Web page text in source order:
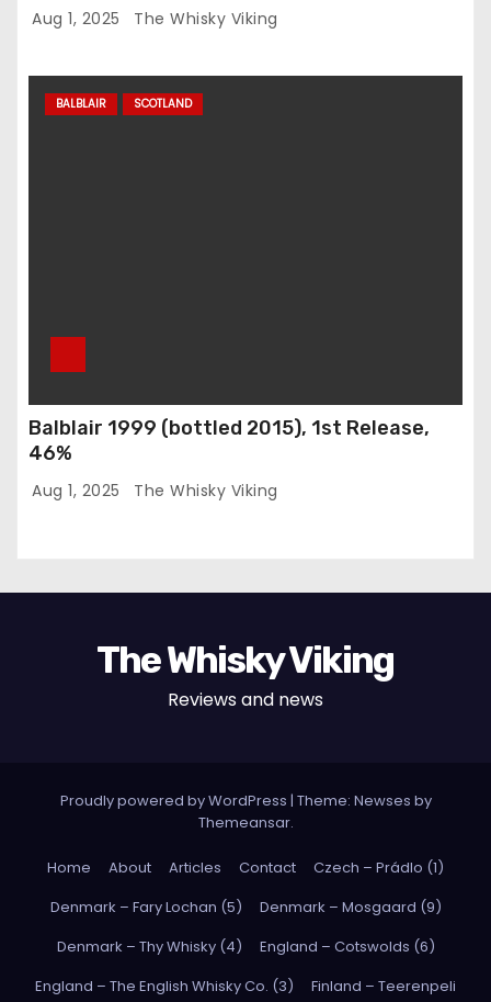
Aug 1, 2025 The Whisky Viking
BALBLAIR SCOTLAND
Balblair 1999 (bottled 2015), 1st Release,
46%
Aug 1, 2025 The Whisky Viking
The Whisky Viking
Reviews and news
Proudly powered by WordPress | Theme: Newses by
Themeansar.
Home About Articles Contact
Czech – Prádlo (1)
Denmark – Fary Lochan (5)
Denmark – Mosgaard (9)
Denmark – Thy Whisky (4)
England – Cotswolds (6)
England – The English Whisky Co. (3)
Finland – Teerenpeli